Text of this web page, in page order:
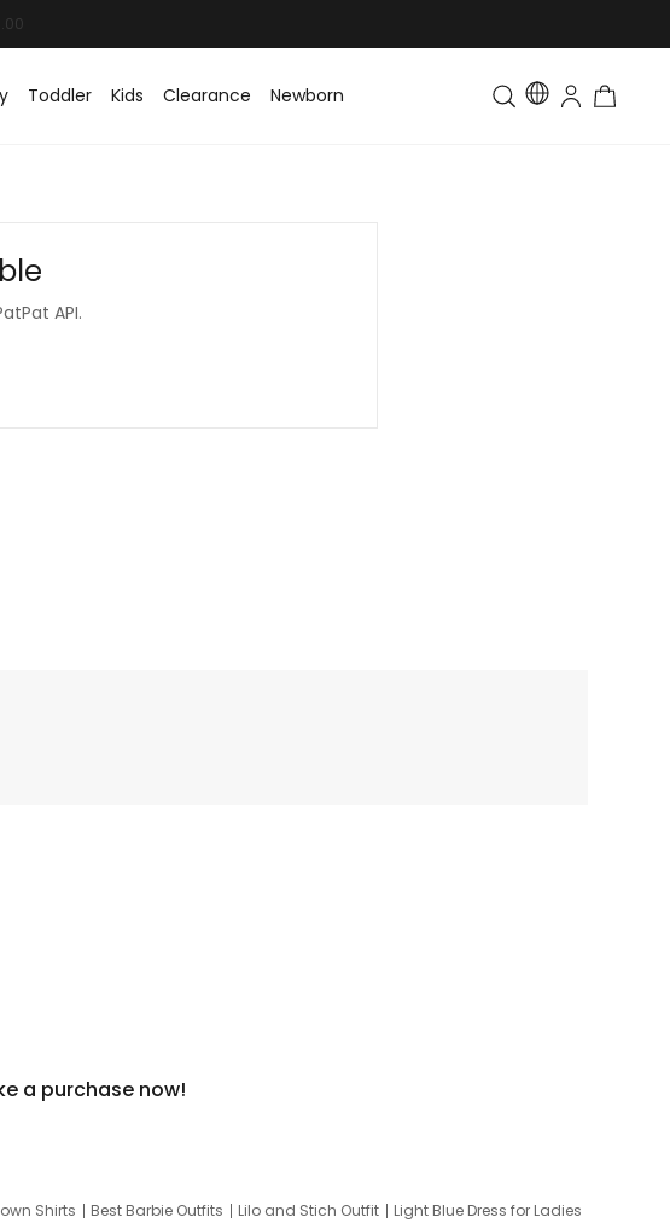
Toddler Kids Clearance Newborn Toddler & Kids Matching
API.
a purchase now!
Shirts Best Barbie Outfits Lilo and Stich Outfit
Light Blue Dress for Ladies